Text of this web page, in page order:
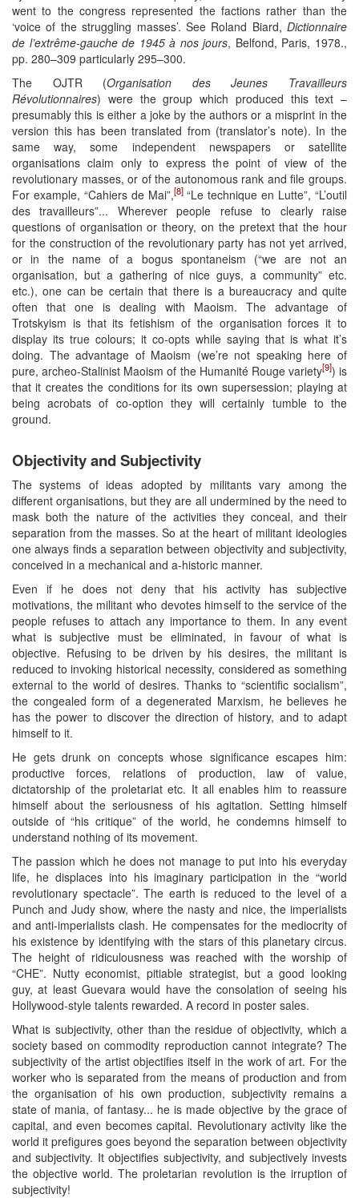
went to the congress represented the factions rather than the
‘voice of the struggling masses’. See Roland Biard, Dictionnaire
de l’extrême-gauche de 1945 à nos jours, Belfond, Paris, 1978.,
pp. 280–309 particularly 295–300.
The OJTR (Organisation des Jeunes Travailleurs
Révolutionnaires) were the group which produced this text –
presumably this is either a joke by the authors or a misprint in the
version this has been translated from (translator’s note). In the
same way, some independent newspapers or satellite
organisations claim only to express the point of view of the
revolutionary masses, or of the autonomous rank and file groups.
For example, “Cahiers de Mai”,[8]“Le technique en Lutte”, “L’outil
des travailleurs”... Wherever people refuse to clearly raise
questions of organisation or theory, on the pretext that the hour
for the construction of the revolutionary party has not yet arrived,
or in the name of a bogus spontaneism (“we are not an
organisation, but a gathering of nice guys, a community” etc.
etc.), one can be certain that there is a bureaucracy and quite
often that one is dealing with Maoism. The advantage of
Trotskyism is that its fetishism of the organisation forces it to
display its true colours; it co-opts while saying that is what it’s
doing. The advantage of Maoism (we’re not speaking here of
pure, archeo-Stalinist Maoism of the Humanité Rouge variety[9]) is
that it creates the conditions for its own supersession; playing at
being acrobats of co-option they will certainly tumble to the
ground.
Objectivity and Subjectivity
The systems of ideas adopted by militants vary among the
different organisations, but they are all undermined by the need to
mask both the nature of the activities they conceal, and their
separation from the masses. So at the heart of militant ideologies
one always finds a separation between objectivity and subjectivity,
conceived in a mechanical and a-historic manner.
Even if he does not deny that his activity has subjective
motivations, the militant who devotes himself to the service of the
people refuses to attach any importance to them. In any event
what is subjective must be eliminated, in favour of what is
objective. Refusing to be driven by his desires, the militant is
reduced to invoking historical necessity, considered as something
external to the world of desires. Thanks to “scientific socialism”,
the congealed form of a degenerated Marxism, he believes he
has the power to discover the direction of history, and to adapt
himself to it.
He gets drunk on concepts whose significance escapes him:
productive forces, relations of production, law of value,
dictatorship of the proletariat etc. It all enables him to reassure
himself about the seriousness of his agitation. Setting himself
outside of “his critique” of the world, he condemns himself to
understand nothing of its movement.
The passion which he does not manage to put into his everyday
life, he displaces into his imaginary participation in the “world
revolutionary spectacle”. The earth is reduced to the level of a
Punch and Judy show, where the nasty and nice, the imperialists
and anti-imperialists clash. He compensates for the mediocrity of
his existence by identifying with the stars of this planetary circus.
The height of ridiculousness was reached with the worship of
“CHE”. Nutty economist, pitiable strategist, but a good looking
guy, at least Guevara would have the consolation of seeing his
Hollywood-style talents rewarded. A record in poster sales.
What is subjectivity, other than the residue of objectivity, which a
society based on commodity reproduction cannot integrate? The
subjectivity of the artist objectifies itself in the work of art. For the
worker who is separated from the means of production and from
the organisation of his own production, subjectivity remains a
state of mania, of fantasy... he is made objective by the grace of
capital, and even becomes capital. Revolutionary activity like the
world it prefigures goes beyond the separation between objectivity
and subjectivity. It objectifies subjectivity, and subjectively invests
the objective world. The proletarian revolution is the irruption of
subjectivity!